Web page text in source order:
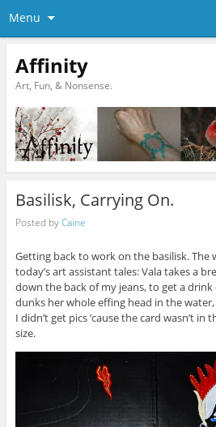
Menu
Affinity
Art, Fun, & Nonsense.
Basilisk, Carrying On.
Posted byCaine
Getting back to work on the basilisk. The
today’s art assistant tales: Vala takes a
down the back of my jeans, to get a
dunks her whole effing head in the
I didn’t get pics ’cause the card wasn’t in
size.